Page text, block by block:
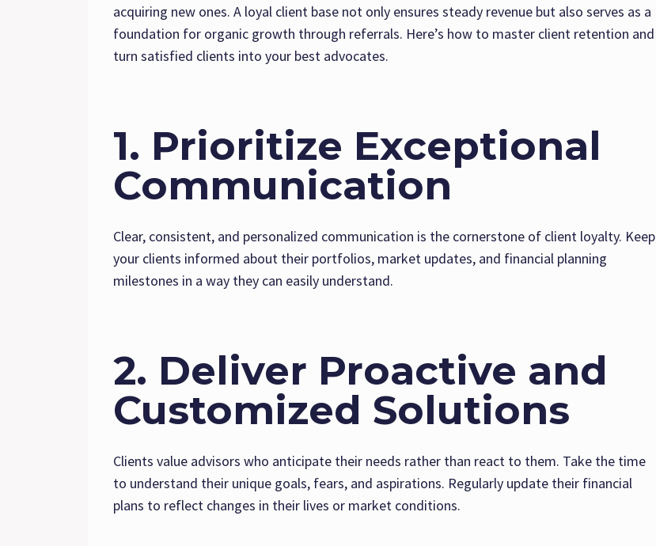
acquiring new ones. A loyal client base not only ensures steady revenue but also serves as a
foundation for organic growth through referrals. Here’s how to master client retention and
turn satisfied clients into your best advocates.
1. Prioritize Exceptional
Communication
Clear, consistent, and personalized communication is the cornerstone of client loyalty. Keep
your clients informed about their portfolios, market updates, and financial planning
milestones in a way they can easily understand.
2. Deliver Proactive and
Customized Solutions
Clients value advisors who anticipate their needs rather than react to them. Take the time
to understand their unique goals, fears, and aspirations. Regularly update their financial
plans to reflect changes in their lives or market conditions.